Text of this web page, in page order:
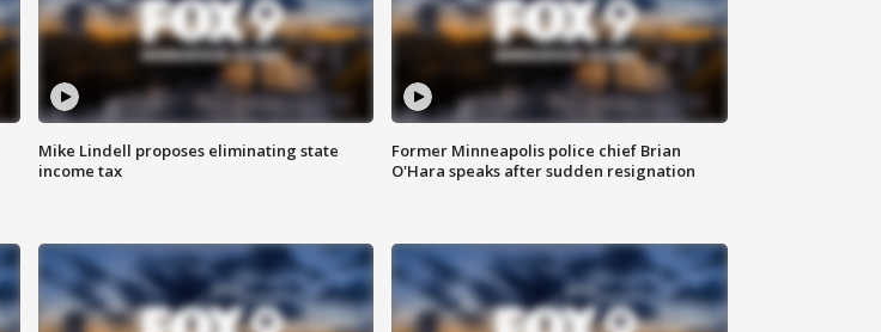
Mike Lindell proposes eliminating state
income tax
Former Minneapolis police chief Brian
O'Hara speaks after sudden resignation